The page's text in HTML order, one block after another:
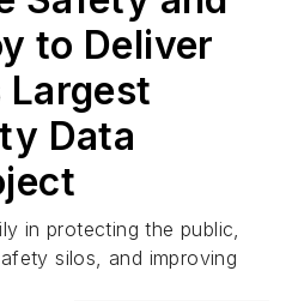
to Deliver
Largest
Data
in protecting the public,
silos, and improving